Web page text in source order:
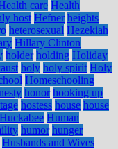
care Health
host Hefner heights
heterosexual Hezekiah
Hillary Clinton
holder holding Holiday
holy holy spirit Holy
Homeschooling
honor hooking up
hostess house house
Huckabee Human
humor hunger
Husbands and Wives